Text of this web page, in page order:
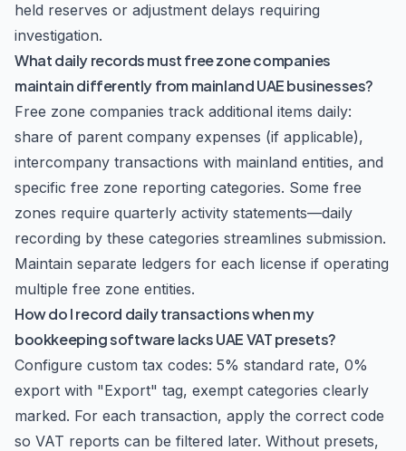
held reserves or adjustment delays requiring
investigation.
What daily records must free zone companies
maintain differently from mainland UAE businesses?
Free zone companies track additional items daily:
share of parent company expenses (if applicable),
intercompany transactions with mainland entities, and
specific free zone reporting categories. Some free
zones require quarterly activity statements—daily
recording by these categories streamlines submission.
Maintain separate ledgers for each license if operating
multiple free zone entities.
How do I record daily transactions when my
bookkeeping software lacks UAE VAT presets?
Configure custom tax codes: 5% standard rate, 0%
export with "Export" tag, exempt categories clearly
marked. For each transaction, apply the correct code
so VAT reports can be filtered later. Without presets,